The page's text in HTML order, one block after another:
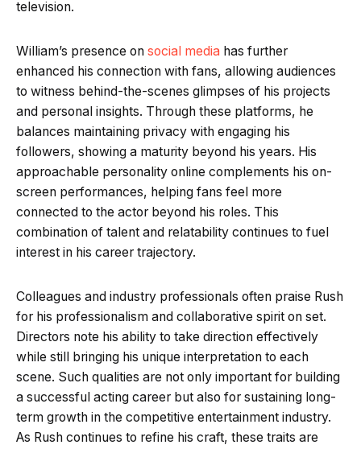
television.
William’s presence on social media has further
enhanced his connection with fans, allowing audiences
to witness behind-the-scenes glimpses of his projects
and personal insights. Through these platforms, he
balances maintaining privacy with engaging his
followers, showing a maturity beyond his years. His
approachable personality online complements his on-
screen performances, helping fans feel more
connected to the actor beyond his roles. This
combination of talent and relatability continues to fuel
interest in his career trajectory.
Colleagues and industry professionals often praise Rush
for his professionalism and collaborative spirit on set.
Directors note his ability to take direction effectively
while still bringing his unique interpretation to each
scene. Such qualities are not only important for building
a successful acting career but also for sustaining long-
term growth in the competitive entertainment industry.
As Rush continues to refine his craft, these traits are